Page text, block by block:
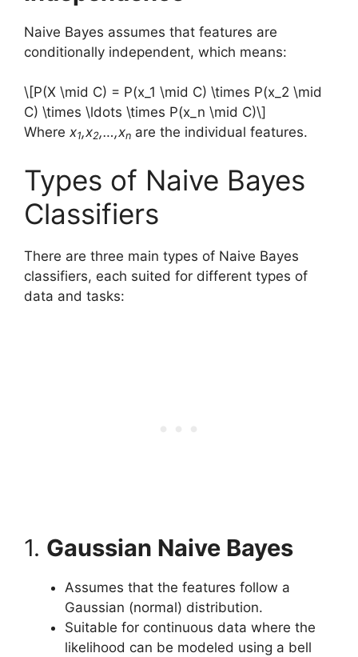
Naive Bayes assumes that features are
conditionally independent, which means:
\[P(X \mid C) = P(x_1 \mid C) \times P(x_2 \mid
C) \times \ldots \times P(x_n \mid C)\]
Where x1,x2,…,xn are the individual features.
Types of Naive Bayes
Classifiers
There are three main types of Naive Bayes
classifiers, each suited for different types of
data and tasks:
1. Gaussian Naive Bayes
Assumes that the features follow a
Gaussian (normal) distribution.
Suitable for continuous data where the
likelihood can be modeled using a bell